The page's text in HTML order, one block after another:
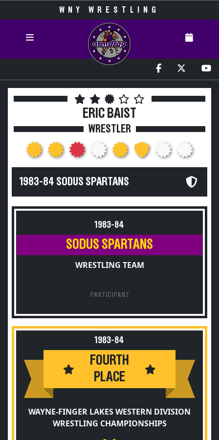
WNY WRESTLING
ERIC BAIST
WRESTLER
1983-84 SODUS SPARTANS
1983-84
SODUS SPARTANS
WRESTLING TEAM
PARTICIPANT
1983-84
FOURTH
PLACE
WAYNE-FINGER LAKES WESTERN DIVISION
WRESTLING CHAMPIONSHIPS